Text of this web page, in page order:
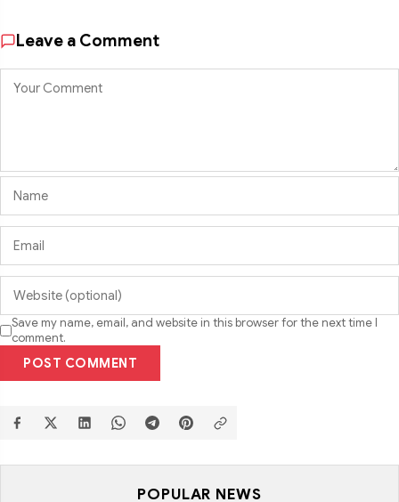
Leave a Comment
Save my name, email, and website in this browser for the next time I
comment.
POST COMMENT
POPULAR NEWS